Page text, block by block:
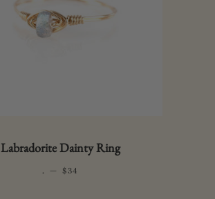
Labradorite Dainty Ring
. — REGULAR PRICE
$34